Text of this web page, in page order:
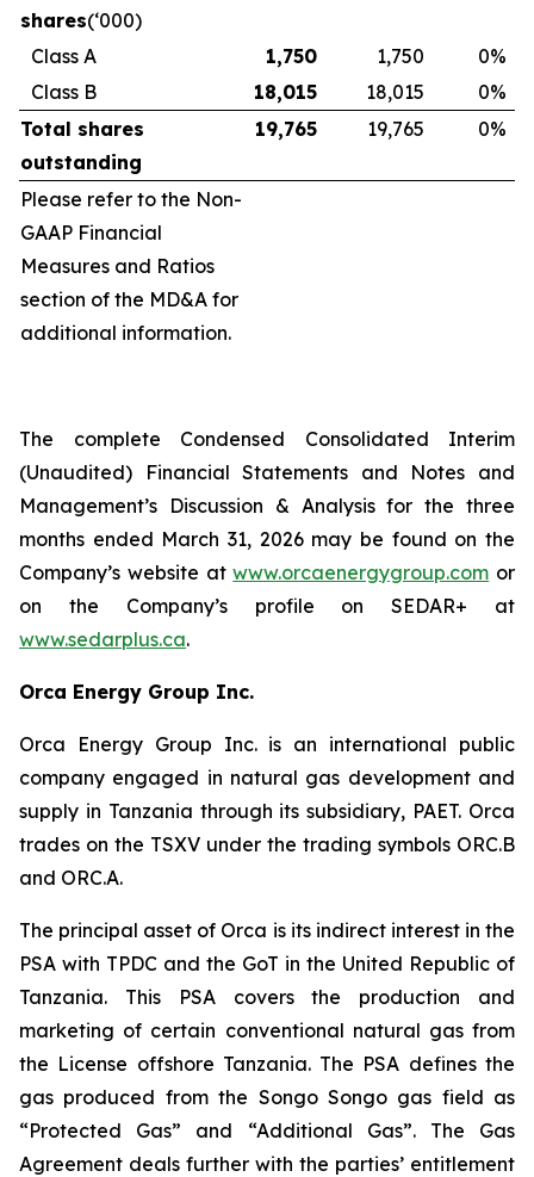
shares(‘000)
Class A
1,750 1,750 0%
Class B
18,015 18,015 0%
Total shares
outstanding
19,765 19,765 0%
Please refer to the Non-
GAAP Financial
Measures and Ratios
section of the MD&A for
additional information.
The complete Condensed Consolidated Interim
(Unaudited) Financial Statements and Notes and
Management’s Discussion & Analysis for the three
months ended March 31, 2026 may be found on the
Company’s website atwww.orcaenergygroup.com or
on the Company’s profile on SEDAR+ at
www.sedarplus.ca.
Orca Energy Group Inc.
Orca Energy Group Inc. is an international public
company engaged in natural gas development and
supply in Tanzania through its subsidiary, PAET. Orca
trades on the TSXV under the trading symbols ORC.B
and ORC.A.
The principal asset of Orca is its indirect interest in the
PSA with TPDC and the GoT in the United Republic of
Tanzania. This PSA covers the production and
marketing of certain conventional natural gas from
the License offshore Tanzania. The PSA defines the
gas produced from the Songo Songo gas field as
“Protected Gas” and “Additional Gas”. The Gas
Agreement deals further with the parties’ entitlement